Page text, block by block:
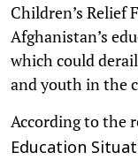
Children’s Relief
Afghanistan’s
which could
and youth in the
According to the
Education